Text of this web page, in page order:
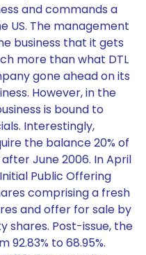
and commands a
US. The management
business that it gets
more than what DTL
gone ahead on its
However, in the
is bound to
Interestingly,
the balance 20% of
June 2006. In April
Public Offering
comprising a fresh
and offer for sale by
shares. Post-issue, the
to 68.95%.